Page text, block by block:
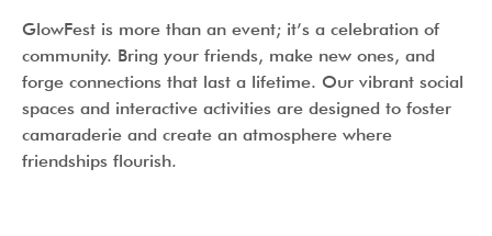
GlowFest is more than an event; it’s a celebration of
community. Bring your friends, make new ones, and
forge connections that last a lifetime. Our vibrant social
spaces and interactive activities are designed to foster
camaraderie and create an atmosphere where
friendships flourish.